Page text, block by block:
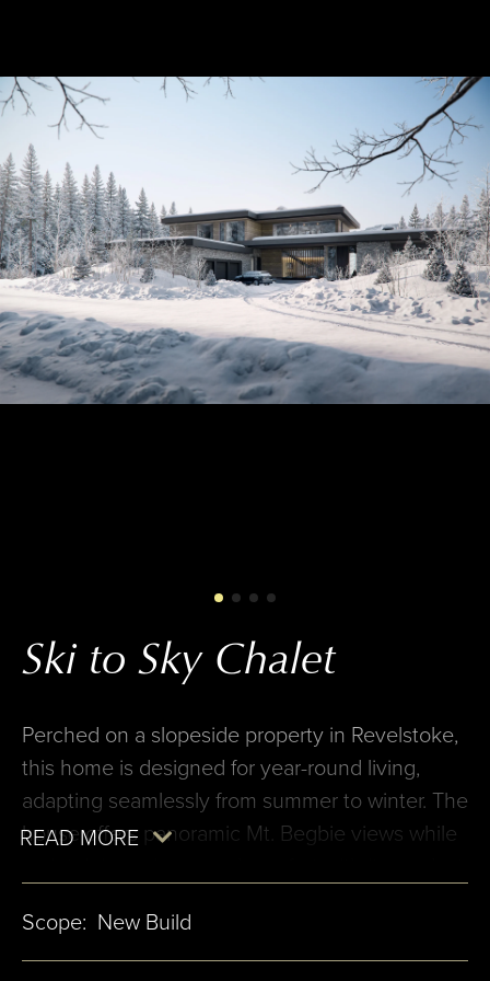
Ski to Sky Chalet
Perched on a slopeside property in Revelstoke,
this home is designed for year-round living,
adapting seamlessly from summer to winter. The
house offers panoramic Mt. Begbie views while
adjacent lot, allows the home to blend into its
surroundings. The linear layout places hallways
Scope: New Build